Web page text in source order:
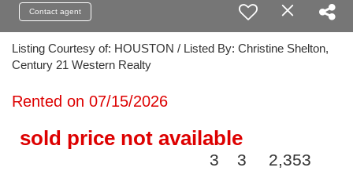
Contact agent
Listing Courtesy of: HOUSTON / Listed By: Christine Shelton,
Century 21 Western Realty
Rented on 07/15/2026
sold price not available
3 3 2,353